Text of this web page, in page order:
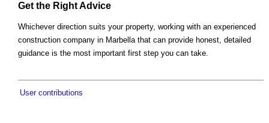
Get the Right Advice
Whichever direction suits your property, working with an experienced
construction company in Marbella that can provide honest, detailed
guidance is the most important first step you can take.
User contributions